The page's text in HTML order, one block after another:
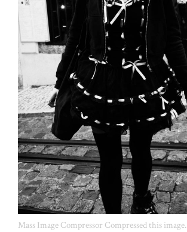
Mass Image Compressor Compressed this image.